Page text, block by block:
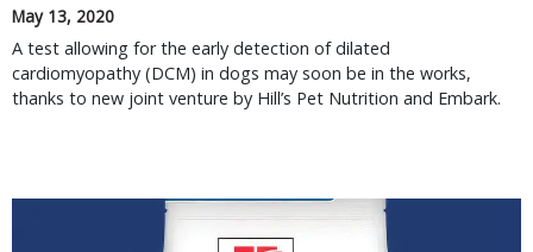
May 13, 2020
A test allowing for the early detection of dilated
cardiomyopathy (DCM) in dogs may soon be in the works,
thanks to new joint venture by Hill’s Pet Nutrition and Embark.